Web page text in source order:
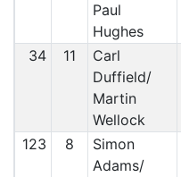
Paul
Hughes
34 11
Carl
Duffield/
Martin
Wellock
123 8
Simon
Adams/